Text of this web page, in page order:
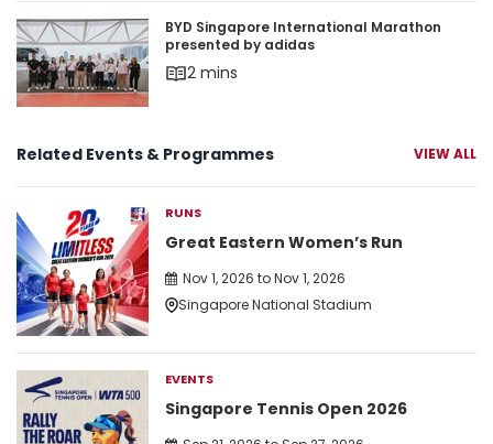
BYD Singapore International Marathon
BYD Singapore International Marathon
presented by adidas
2 mins
Related Events & Programmes VIEW ALL
RUNS
Great Eastern Women’s Run
Nov 1, 2026 to Nov 1, 2026
Singapore National Stadium
EVENTS
Singapore Tennis Open 2026